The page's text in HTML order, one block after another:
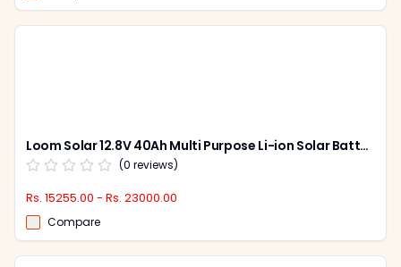
Loom Solar 12.8V 40Ah Multi Purpose Li-ion Solar Battery, CAML 4012
(0 reviews)
Rs. 15255.00 - Rs. 23000.00
Compare